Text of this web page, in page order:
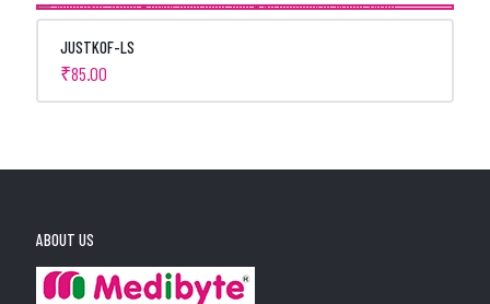
JUSTKOF-LS
₹85.00
ABOUT US